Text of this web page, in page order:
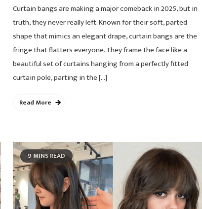
Curtain bangs are making a major comeback in 2025, but in
truth, they never really left. Known for their soft, parted
shape that mimics an elegant drape, curtain bangs are the
fringe that flatters everyone. They frame the face like a
beautiful set of curtains hanging from a perfectly fitted
curtain pole, parting in the […]
Read More
9 MINS READ